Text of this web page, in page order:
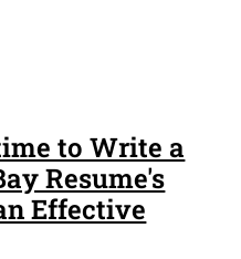
to Write a
Resume's
Effective